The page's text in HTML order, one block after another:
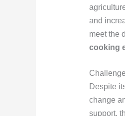
and
meet the
cooking
Despite
change
support,